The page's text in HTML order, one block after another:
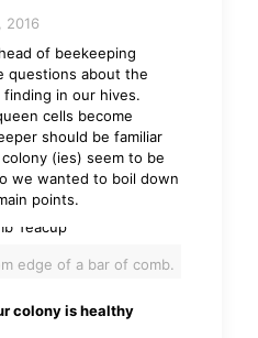
2016
of beekeeping
questions about the
finding in our hives.
cells become
should be familiar
(ies) seem to be
we wanted to boil down
points.
edge of a bar of comb.
colony is healthy